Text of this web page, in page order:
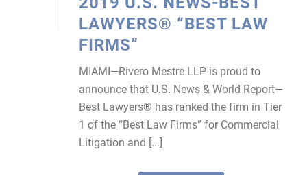
LAWYERS® “BEST LAW
FIRMS”
MIAMI—Rivero Mestre LLP is proud to
announce that U.S. News & World Report—
Best Lawyers® has ranked the firm in Tier
1 of the “Best Law Firms” for Commercial
Litigation and [...]